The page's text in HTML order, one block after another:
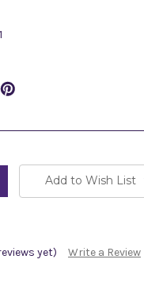
Add to Wish List
yet) Write a Review